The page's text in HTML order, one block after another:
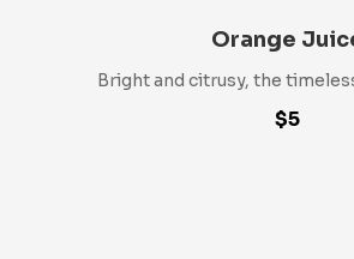
Orange
Bright and citrusy, the
$5